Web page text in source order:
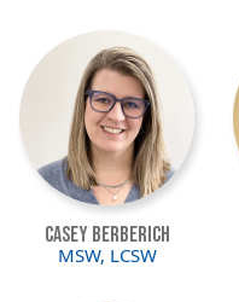
Image
Casey Berberich
MSW, LCSW